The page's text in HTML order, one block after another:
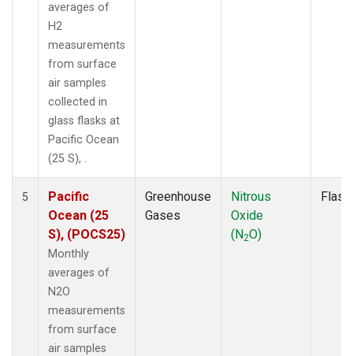
averages of
H2
measurements
from surface
air samples
collected in
glass flasks at
Pacific Ocean
(25 S), .
5
Pacific
Ocean (25
S), (POCS25)
Monthly
averages of
N2O
measurements
from surface
air samples
Greenhouse
Gases
Nitrous
Oxide
(N2O)
Flask